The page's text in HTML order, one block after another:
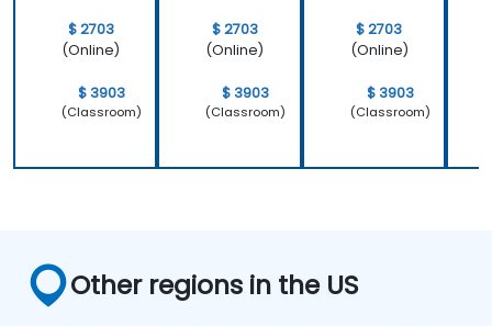
$ 2703
(Online)
$ 3903
(Classroom)
$ 2703
(Online)
$ 3903
(Classroom)
$ 2703
(Online)
$ 3903
(Classroom)
Other regions in the US